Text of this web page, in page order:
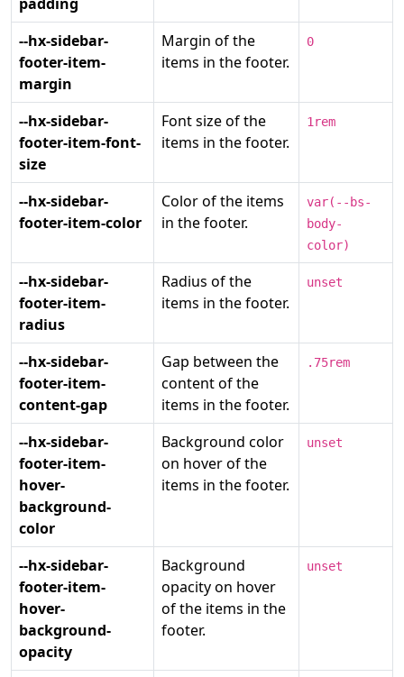
--hx-sidebar-
footer-item-
margin
Margin of the
items in the footer.
0
--hx-sidebar-
footer-item-font-
size
Font size of the
items in the footer.
1rem
--hx-sidebar-
footer-item-color
Color of the items
in the footer.
var(--bs-
body-
color)
--hx-sidebar-
footer-item-
radius
Radius of the
items in the footer.
unset
--hx-sidebar-
footer-item-
content-gap
Gap between the
content of the
items in the footer.
.75rem
--hx-sidebar-
footer-item-
hover-
background-
color
Background color
on hover of the
items in the footer.
unset
--hx-sidebar-
footer-item-
hover-
background-
opacity
Background
opacity on hover
of the items in the
footer.
unset